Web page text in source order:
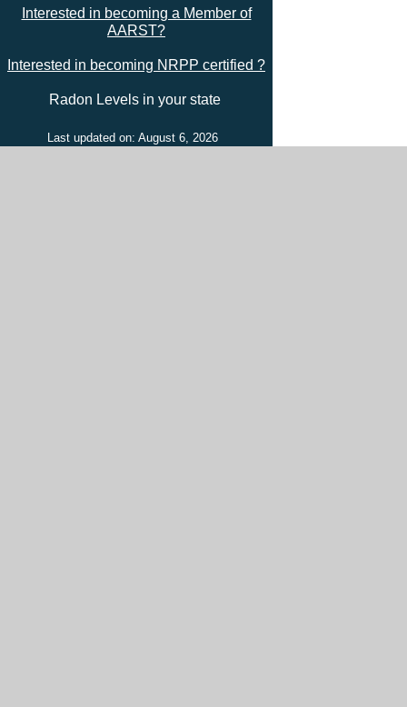
Interested in becoming a Member of
AARST?
Interested in becoming NRPP certified ?
Radon Levels in your state
Last updated on: August 6, 2026